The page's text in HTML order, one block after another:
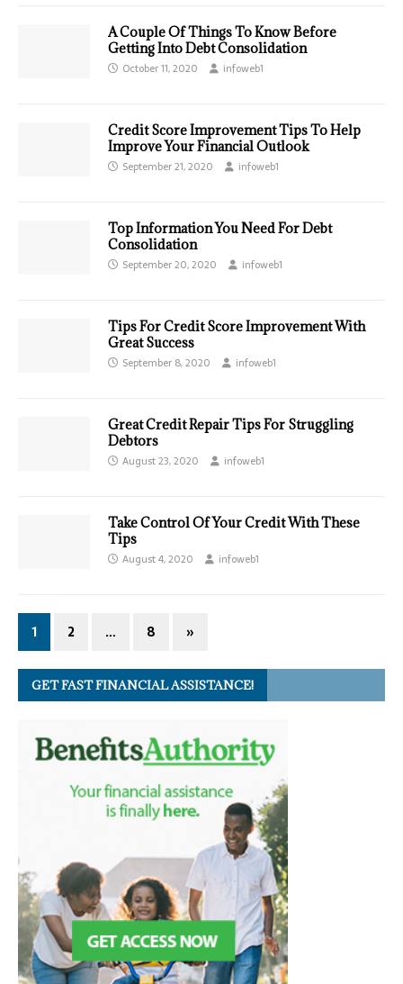
A Couple Of Things To Know Before
Getting Into Debt Consolidation
October 11, 2020 infoweb1
Credit Score Improvement Tips To Help
Improve Your Financial Outlook
September 21, 2020 infoweb1
Top Information You Need For Debt
Consolidation
September 20, 2020 infoweb1
Tips For Credit Score Improvement With
Great Success
September 8, 2020 infoweb1
Great Credit Repair Tips For Struggling
Debtors
August 23, 2020 infoweb1
Take Control Of Your Credit With These
Tips
August 4, 2020 infoweb1
1 2 … 8 »
GET FAST FINANCIAL ASSISTANCE!